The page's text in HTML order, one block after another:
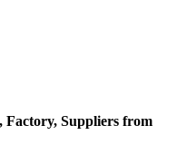
Suppliers from